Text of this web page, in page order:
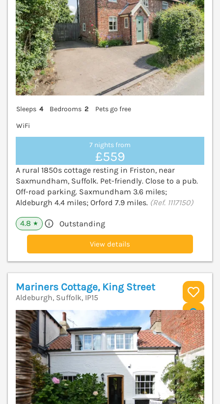
Sleeps 4 Bedrooms 2
Pets go free
WiFi
7 nights from
£559
A rural 1850s cottage resting in Friston, near
Saxmundham, Suffolk. Pet-friendly. Close to a pub.
Off-road parking. Saxmundham 3.6 miles;
Aldeburgh 4.4 miles; Orford 7.9 miles. (Ref. 1117150)
4.8 ★ Outstanding
View details
Mariners Cottage, King Street
Aldeburgh, Suffolk, IP15